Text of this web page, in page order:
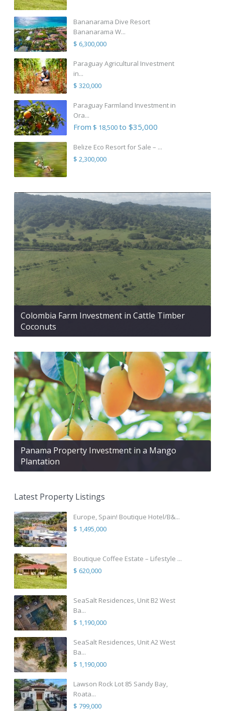
Bananarama Dive Resort
Bananarama W...
$ 6,300,000
Paraguay Agricultural Investment
in...
$ 320,000
Paraguay Farmland Investment in
Ora...
From $ 18,500to $35,000
Belize Eco Resort for Sale – ...
$ 2,300,000
Colombia Farm Investment in Cattle Timber
Coconuts
Panama Property Investment in a Mango
Plantation
Latest Property Listings
Europe, Spain! Boutique Hotel/B&...
$ 1,495,000
Boutique Coffee Estate – Lifestyle ...
$ 620,000
SeaSalt Residences, Unit B2 West
Ba...
$ 1,190,000
SeaSalt Residences, Unit A2 West
Ba...
$ 1,190,000
Lawson Rock Lot 85 Sandy Bay,
Roata...
$ 799,000